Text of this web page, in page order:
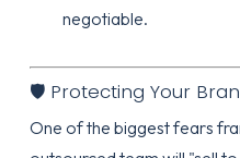
negotiable.
🛡️ Protecting Your
One of the biggest fears